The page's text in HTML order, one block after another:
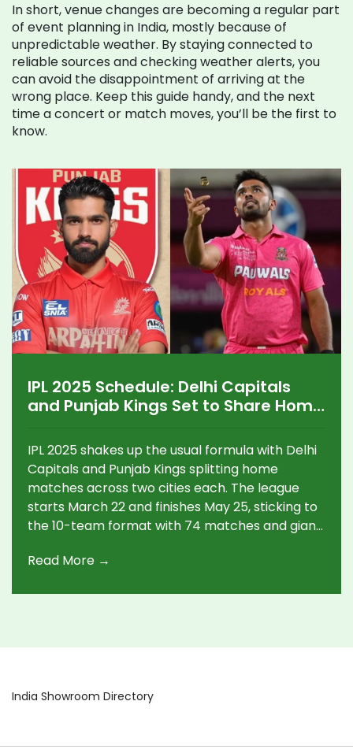
In short, venue changes are becoming a regular part
of event planning in India, mostly because of
unpredictable weather. By staying connected to
reliable sources and checking weather alerts, you
can avoid the disappointment of arriving at the
wrong place. Keep this guide handy, and the next
time a concert or match moves, you’ll be the first to
know.
IPL 2025 Schedule: Delhi Capitals
and Punjab Kings Set to Share Home
IPL 2025 shakes up the usual formula with Delhi
Capitals and Punjab Kings splitting home
matches across two cities each. The league
starts March 22 and finishes May 25, sticking to
the 10-team format with 74 matches and giant
and Kolkata.
Read More →
India Showroom Directory